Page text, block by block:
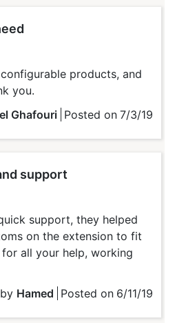
products, and
you.
Ghafouri Posted on 7/3/19
support
support, they helped
on the extension to fit
all your help, working
Hamed Posted on 6/11/19